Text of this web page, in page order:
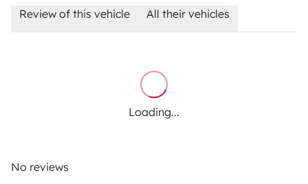
Review of this vehicle All their vehicles
Loading...
No reviews